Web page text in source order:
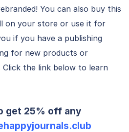
You can also buy this
on your store or use it for
if you have a publishing
for new products or
the link below to learn
get 25% off any